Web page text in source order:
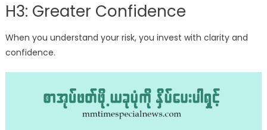
H3: Greater Confidence
When you understand your risk, you invest with clarity and
confidence.